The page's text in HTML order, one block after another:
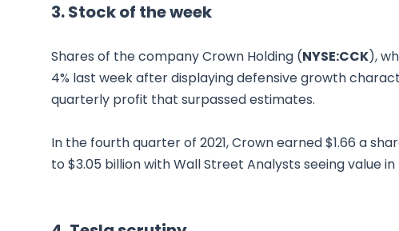
3. Stock of the week
Shares of the company Crown Holding (NYSE:CCK),
4% last week after displaying defensive growth
quarterly profit that surpassed estimates.
In the fourth quarter of 2021, Crown earned $1.66 a
to $3.05 billion with Wall Street Analysts seeing value